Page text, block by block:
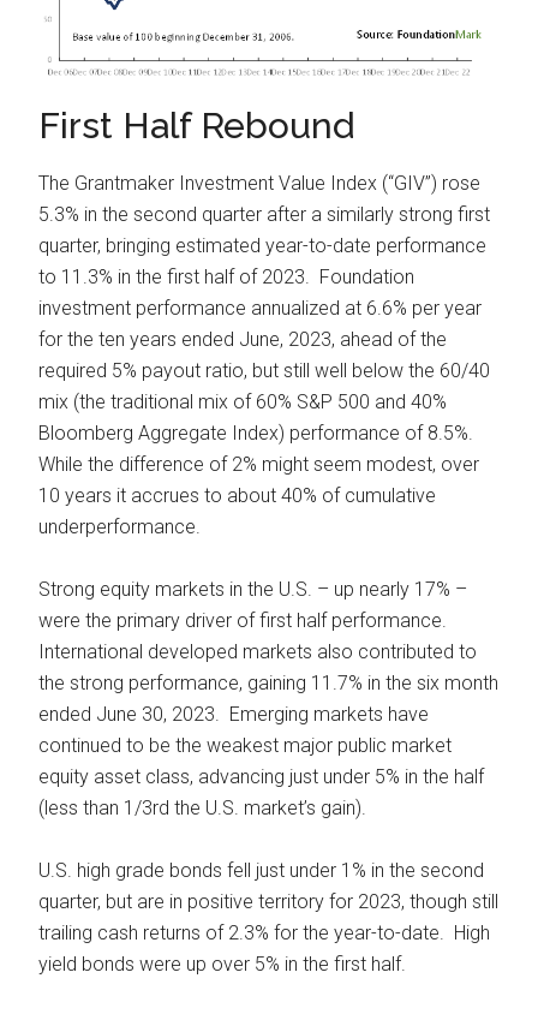
First Half Rebound
The Grantmaker Investment Value Index (“GIV”) rose
5.3% in the second quarter after a similarly strong first
quarter, bringing estimated year-to-date performance
to 11.3% in the first half of 2023. Foundation
investment performance annualized at 6.6% per year
for the ten years ended June, 2023, ahead of the
required 5% payout ratio, but still well below the 60/40
mix (the traditional mix of 60% S&P 500 and 40%
Bloomberg Aggregate Index) performance of 8.5%.
While the difference of 2% might seem modest, over
10 years it accrues to about 40% of cumulative
underperformance.
Strong equity markets in the U.S. – up nearly 17% –
were the primary driver of first half performance.
International developed markets also contributed to
the strong performance, gaining 11.7% in the six month
ended June 30, 2023. Emerging markets have
continued to be the weakest major public market
equity asset class, advancing just under 5% in the half
(less than 1/3rd the U.S. market’s gain).
U.S. high grade bonds fell just under 1% in the second
quarter, but are in positive territory for 2023, though still
trailing cash returns of 2.3% for the year-to-date. High
yield bonds were up over 5% in the first half.